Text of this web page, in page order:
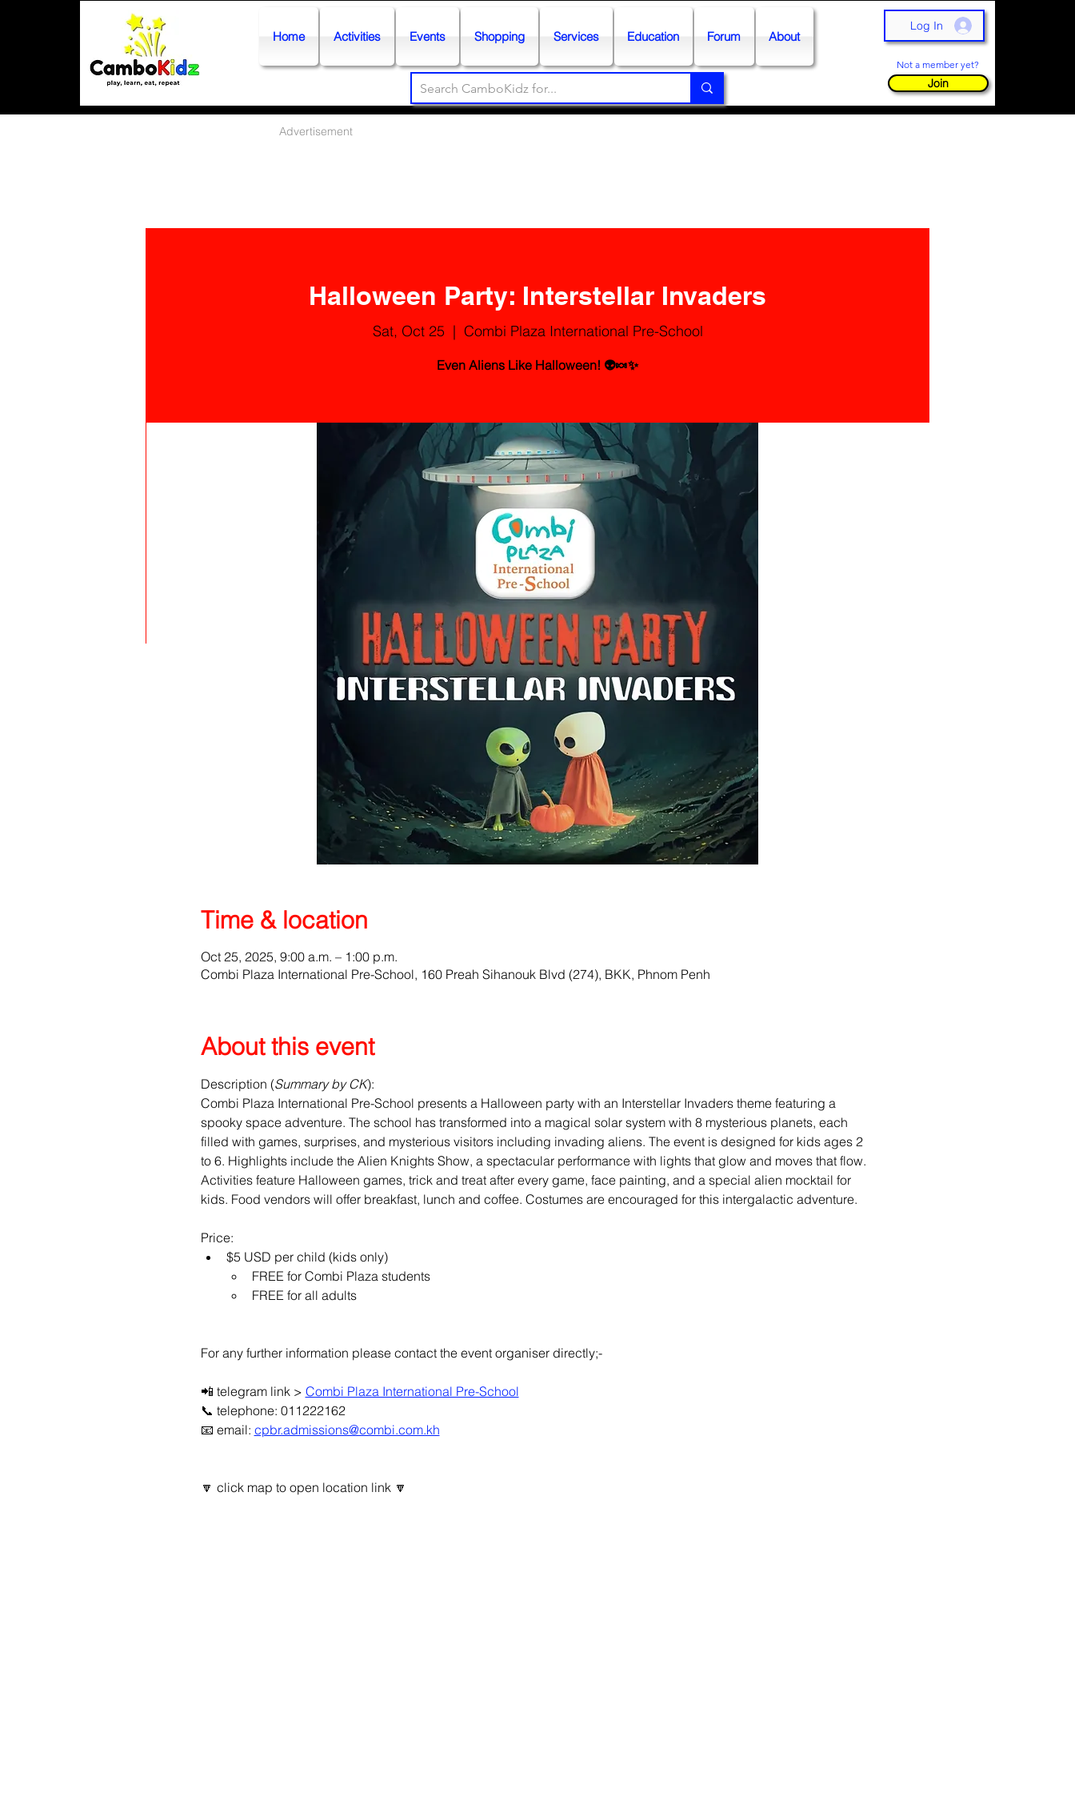
Home Activities Events Shopping Services Education Forum About
Log In
Not a member yet?
Join
Advertisement
Halloween Party: Interstellar Invaders
Sat, Oct 25
  |
Combi Plaza International Pre-School
Even Aliens Like Halloween! 👽🍬✨
Time & location
Oct 25, 2025, 9:00 a.m. – 1:00 p.m.
Combi Plaza International Pre-School, 160 Preah Sihanouk Blvd (274), BKK, Phnom Penh
About this event
Description (Summary by CK):
Combi Plaza International Pre-School presents a Halloween party with an Interstellar Invaders theme featuring a
spooky space adventure. The school has transformed into a magical solar system with 8 mysterious planets, each
filled with games, surprises, and mysterious visitors including invading aliens. The event is designed for kids ages 2
to 6. Highlights include the Alien Knights Show, a spectacular performance with lights that glow and moves that flow.
Activities feature Halloween games, trick and treat after every game, face painting, and a special alien mocktail for
kids. Food vendors will offer breakfast, lunch and coffee. Costumes are encouraged for this intergalactic adventure.
Price:
$5 USD per child (kids only)
FREE for Combi Plaza students
FREE for all adults
For any further information please contact the event organiser directly;-
📲 telegram link > Combi Plaza International Pre-School
📞 telephone: 011222162
📧 email: cpbr.admissions@combi.com.kh
🔽 click map to open location link 🔽